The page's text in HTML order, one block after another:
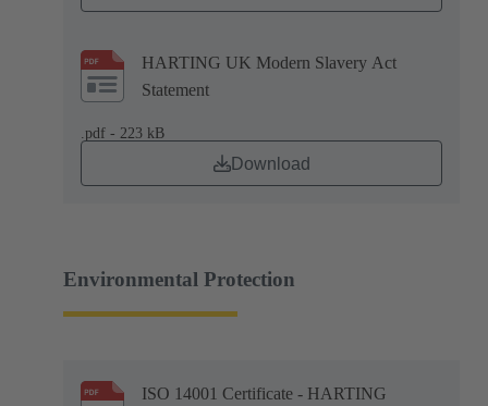
HARTING UK Modern Slavery Act
Statement
.pdf - 223 kB
Download
Environmental Protection
ISO 14001 Certificate - HARTING